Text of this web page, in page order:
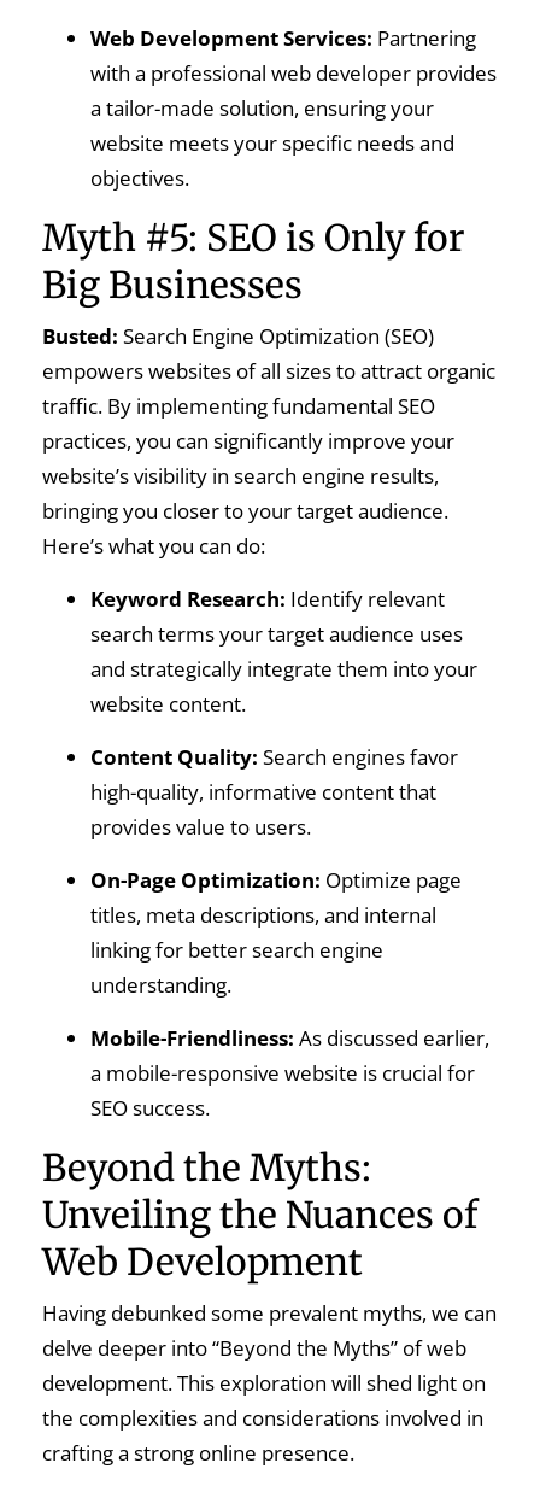
Web Development Services: Partnering
with a professional web developer provides
a tailor-made solution, ensuring your
website meets your specific needs and
objectives.
Myth #5: SEO is Only for
Big Businesses
Busted: Search Engine Optimization (SEO)
empowers websites of all sizes to attract organic
traffic. By implementing fundamental SEO
practices, you can significantly improve your
website’s visibility in search engine results,
bringing you closer to your target audience.
Here’s what you can do:
Keyword Research: Identify relevant
search terms your target audience uses
and strategically integrate them into your
website content.
Content Quality: Search engines favor
high-quality, informative content that
provides value to users.
On-Page Optimization: Optimize page
titles, meta descriptions, and internal
linking for better search engine
understanding.
Mobile-Friendliness: As discussed earlier,
a mobile-responsive website is crucial for
SEO success.
Beyond the Myths:
Unveiling the Nuances of
Web Development
Having debunked some prevalent myths, we can
delve deeper into “Beyond the Myths” of web
development. This exploration will shed light on
the complexities and considerations involved in
crafting a strong online presence.